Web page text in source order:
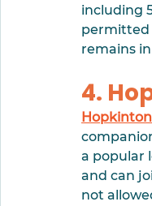
including
permitted
remains
4.
a popular
and can
not